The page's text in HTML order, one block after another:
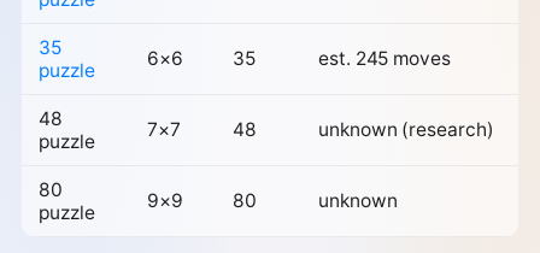
35
puzzle
6×6 35 est. 245 moves
48
puzzle
7×7 48 unknown (research)
80
puzzle
9×9 80 unknown